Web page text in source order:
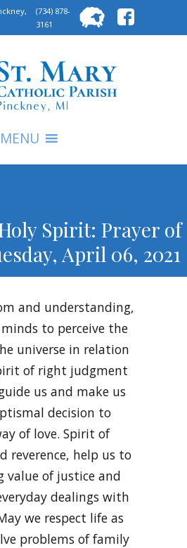
(734) 878-
3161
for:
MENU
Spirit: Prayer of
April 06, 2021
and understanding,
to perceive the
universe in relation
of right judgment
us and make us
decision to
of love. Spirit of
reverence, help us to
value of justice and
dealings with
we respect life as
problems of family